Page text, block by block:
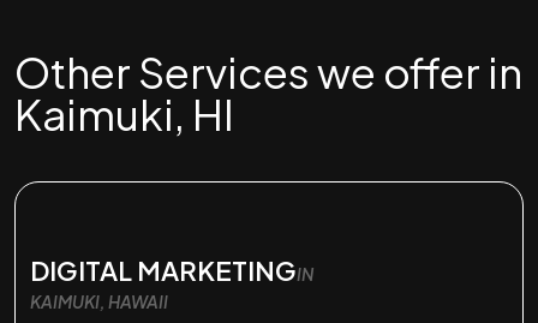
Other Services we offer in
Kaimuki, HI
DIGITAL MARKETINGIN
KAIMUKI, HAWAII